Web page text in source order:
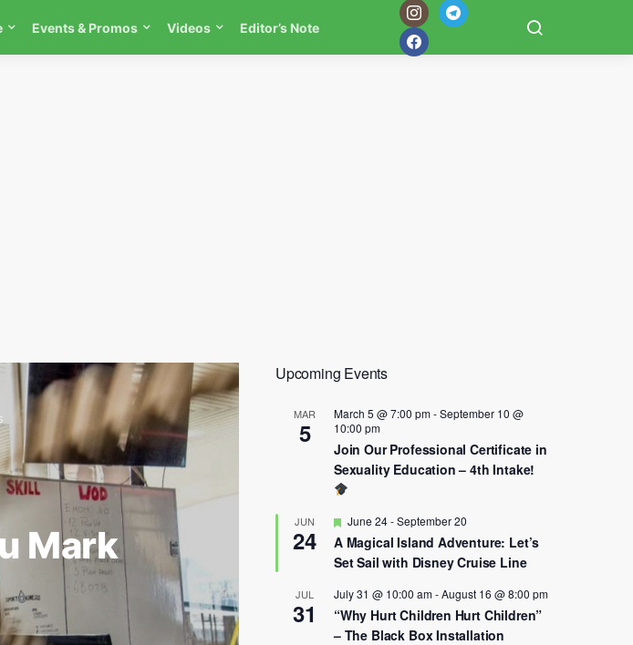
Events & Promos Videos Editor’s Note
Mark
Upcoming Events
MAR
5
March 5 @ 7:00 pm-September 10 @
10:00 pm
Join Our Professional Certificate in
Sexuality Education – 4th Intake!
JUN
24
Featured
June 24-September 20
A Magical Island Adventure: Let’s
Set Sail with Disney Cruise Line
JUL
31
July 31 @ 10:00 am-August 16 @ 8:00 pm
“Why Hurt Children Hurt Children”
– The Black Box Installation